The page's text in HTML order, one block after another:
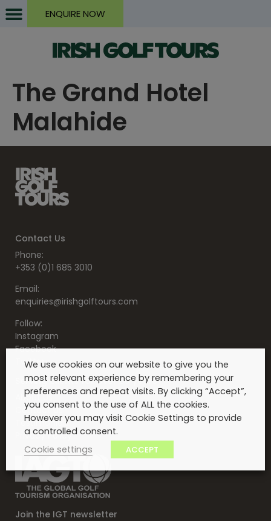
ENQUIRE NOW
The Grand Hotel
Malahide
Contact Us
Phone:
+353 (0)1 685 3010
Email:
enquiries@irishgolftours.com
Follow:
Instagram
Facebook
Twitter
Serving clients for over 30 years
About Us
Contact Us
Testimonials
Privacy Policy
Join the IGT newsletter
We use cookies on our website to give you the
most relevant experience by remembering your
preferences and repeat visits. By clicking “Accept”,
you consent to the use of ALL the cookies.
However you may visit Cookie Settings to provide
a controlled consent.
Cookie settings
ACCEPT